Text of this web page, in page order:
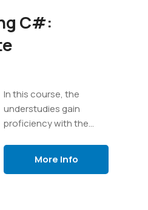
C#:
In this course, the
understudies gain
proficiency with the
C#, implementation
More Info